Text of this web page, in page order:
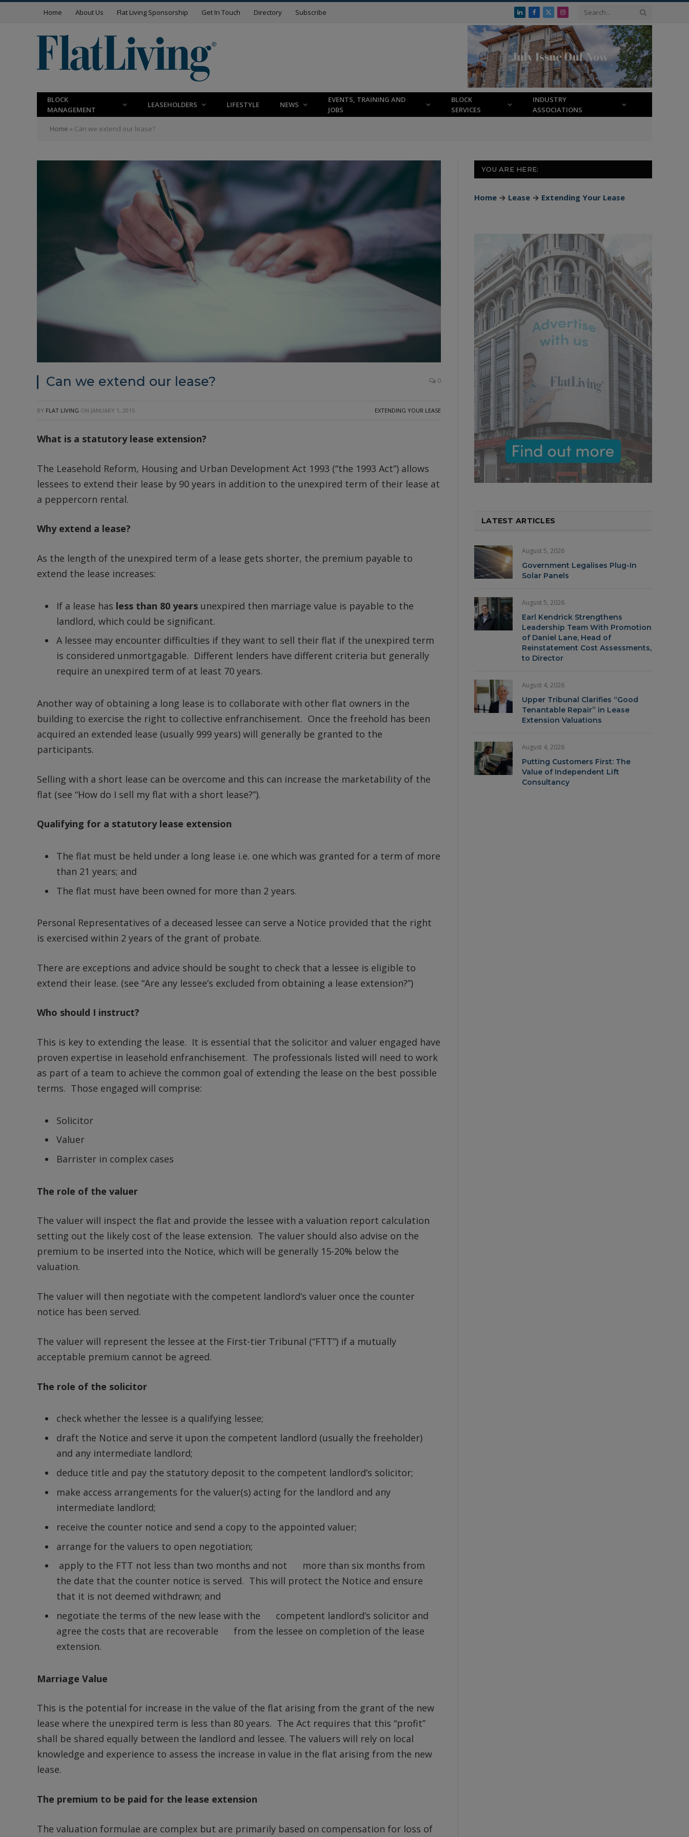
Home About Us Flat Living Sponsorship Get In Touch Directory Subscribe LinkedInFacebook
X
(Twitter)
Instagram
BLOCK
MANAGEMENT
LEASEHOLDERS LIFESTYLE NEWS
EVENTS, TRAINING AND
JOBS
BLOCK
SERVICES
INDUSTRY
ASSOCIATIONS
Home » Can we extend our lease?
Can we extend our lease? 0
BY FLAT LIVING ON JANUARY 1, 2015 EXTENDING YOUR LEASE
What is a statutory lease extension?
The Leasehold Reform, Housing and Urban Development Act 1993 (“the 1993 Act”) allows
lessees to extend their lease by 90 years in addition to the unexpired term of their lease at
a peppercorn rental.
Why extend a lease?
As the length of the unexpired term of a lease gets shorter, the premium payable to
extend the lease increases:
If a lease has less than 80 years unexpired then marriage value is payable to the
landlord, which could be significant.
A lessee may encounter difficulties if they want to sell their flat if the unexpired term
is considered unmortgagable. Different lenders have different criteria but generally
require an unexpired term of at least 70 years.
Another way of obtaining a long lease is to collaborate with other flat owners in the
building to exercise the right to collective enfranchisement. Once the freehold has been
acquired an extended lease (usually 999 years) will generally be granted to the
participants.
Selling with a short lease can be overcome and this can increase the marketability of the
flat (see “How do I sell my flat with a short lease?”).
Qualifying for a statutory lease extension
The flat must be held under a long lease i.e. one which was granted for a term of more
than 21 years; and
The flat must have been owned for more than 2 years.
Personal Representatives of a deceased lessee can serve a Notice provided that the right
is exercised within 2 years of the grant of probate.
There are exceptions and advice should be sought to check that a lessee is eligible to
extend their lease. (see “Are any lessee’s excluded from obtaining a lease extension?”)
Who should I instruct?
This is key to extending the lease. It is essential that the solicitor and valuer engaged have
proven expertise in leasehold enfranchisement. The professionals listed will need to work
as part of a team to achieve the common goal of extending the lease on the best possible
terms. Those engaged will comprise:
Solicitor
Valuer
Barrister in complex cases
The role of the valuer
The valuer will inspect the flat and provide the lessee with a valuation report calculation
setting out the likely cost of the lease extension. The valuer should also advise on the
premium to be inserted into the Notice, which will be generally 15-20% below the
valuation.
The valuer will then negotiate with the competent landlord’s valuer once the counter
notice has been served.
The valuer will represent the lessee at the First-tier Tribunal (“FTT”) if a mutually
acceptable premium cannot be agreed.
The role of the solicitor
check whether the lessee is a qualifying lessee;
draft the Notice and serve it upon the competent landlord (usually the freeholder)
and any intermediate landlord;
deduce title and pay the statutory deposit to the competent landlord’s solicitor;
make access arrangements for the valuer(s) acting for the landlord and any
intermediate landlord;
receive the counter notice and send a copy to the appointed valuer;
arrange for the valuers to open negotiation;
apply to the FTT not less than two months and not more than six months from
the date that the counter notice is served. This will protect the Notice and ensure
that it is not deemed withdrawn; and
negotiate the terms of the new lease with the competent landlord’s solicitor and
agree the costs that are recoverable from the lessee on completion of the lease
extension.
Marriage Value
This is the potential for increase in the value of the flat arising from the grant of the new
lease where the unexpired term is less than 80 years. The Act requires that this “profit”
shall be shared equally between the landlord and lessee. The valuers will rely on local
knowledge and experience to assess the increase in value in the flat arising from the new
lease.
The premium to be paid for the lease extension
The valuation formulae are complex but are primarily based on compensation for loss of
YOU ARE HERE:
Home → Lease → Extending Your Lease
LATEST ARTICLES
August 5, 2026
Government Legalises Plug-In
Solar Panels
August 5, 2026
Earl Kendrick Strengthens
Leadership Team With Promotion
of Daniel Lane, Head of
Reinstatement Cost Assessments,
to Director
August 4, 2026
Upper Tribunal Clarifies “Good
Tenantable Repair” in Lease
Extension Valuations
August 4, 2026
Putting Customers First: The
Value of Independent Lift
Consultancy